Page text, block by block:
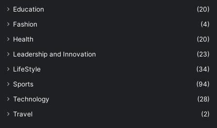
Education
(20)
Fashion
(4)
Health
(20)
Leadership and Innovation
(23)
LifeStyle
(34)
Sports
(94)
Technology
(28)
Travel
(2)